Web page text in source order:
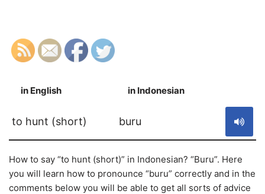
in English in Indonesian
to hunt (short) buru
How to say “to hunt (short)” in Indonesian? “Buru”. Here
you will learn how to pronounce “buru” correctly and in the
comments below you will be able to get all sorts of advice